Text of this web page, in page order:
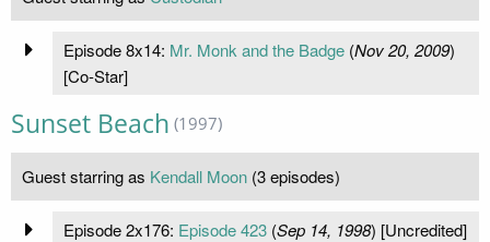
Episode 8x14: Mr. Monk and the Badge(Nov 20, 2009)
[Co-Star]
Sunset Beach (1997)
Guest starring as Kendall Moon (3 episodes)
Episode 2x176: Episode 423(Sep 14, 1998) [Uncredited]